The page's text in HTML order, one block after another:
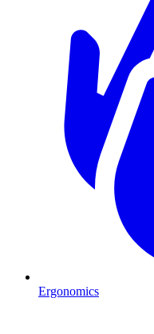
Ergonomics